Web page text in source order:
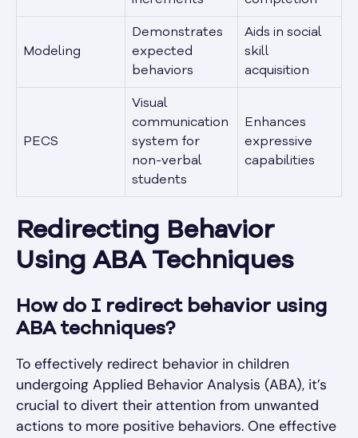
Modeling
Demonstrates
expected
behaviors
Aids in social
skill
acquisition
PECS
Visual
communication
system for
non-verbal
students
Enhances
expressive
capabilities
Redirecting Behavior
Using ABA Techniques
How do I redirect behavior using
ABA techniques?
To effectively redirect behavior in children
undergoing Applied Behavior Analysis (ABA), it’s
crucial to divert their attention from unwanted
actions to more positive behaviors. One effective